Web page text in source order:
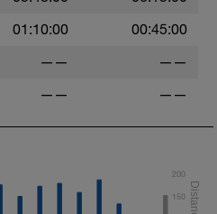
01:10:00 00:45:00
—— ——
—— ——
150
200